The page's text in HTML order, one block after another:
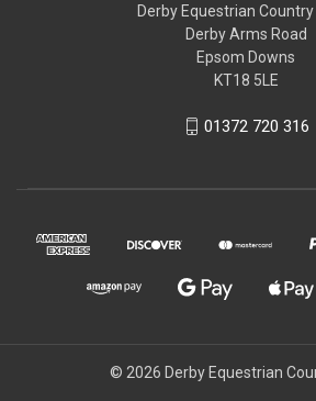
Derby Equestrian
Derby Arms Road
Epsom Downs
KT18 5LE
01372 720 316
© 2026 Derby Equestrian